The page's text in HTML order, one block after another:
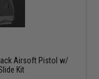
Airsoft Pistol w/
Kit